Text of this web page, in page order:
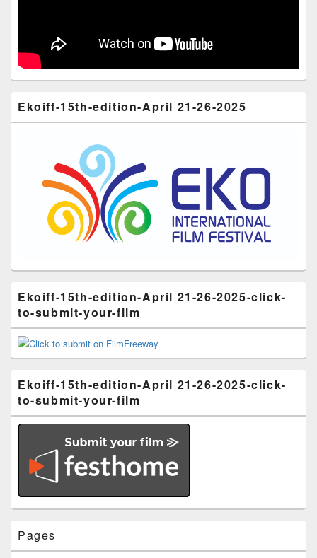
Ekoiff-15th-edition-April 21-26-2025
Ekoiff-15th-edition-April 21-26-2025-click-
to-submit-your-film
Ekoiff-15th-edition-April 21-26-2025-click-
to-submit-your-film
Pages